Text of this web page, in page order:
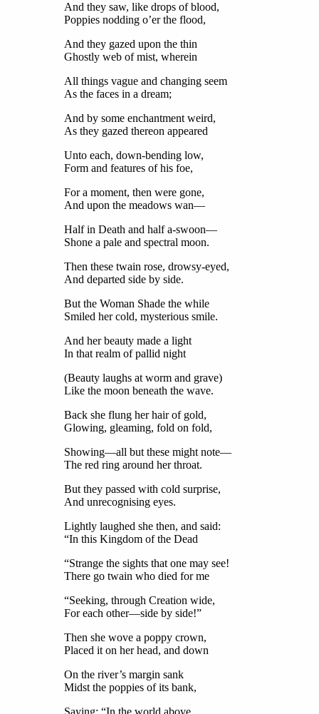
And they saw, like drops of blood,
Poppies nodding o’er the flood,
And they gazed upon the thin
Ghostly web of mist, wherein
All things vague and changing seem
As the faces in a dream;
And by some enchantment weird,
As they gazed thereon appeared
Unto each, down-bending low,
Form and features of his foe,
For a moment, then were gone,
And upon the meadows wan—
Half in Death and half a-swoon—
Shone a pale and spectral moon.
Then these twain rose, drowsy-eyed,
And departed side by side.
But the Woman Shade the while
Smiled her cold, mysterious smile.
And her beauty made a light
In that realm of pallid night
(Beauty laughs at worm and grave)
Like the moon beneath the wave.
Back she flung her hair of gold,
Glowing, gleaming, fold on fold,
Showing—all but these might note—
The red ring around her throat.
But they passed with cold surprise,
And unrecognising eyes.
Lightly laughed she then, and said:
“In this Kingdom of the Dead
“Strange the sights that one may see!
There go twain who died for me
“Seeking, through Creation wide,
For each other—side by side!”
Then she wove a poppy crown,
Placed it on her head, and down
On the river’s margin sank
Midst the poppies of its bank,